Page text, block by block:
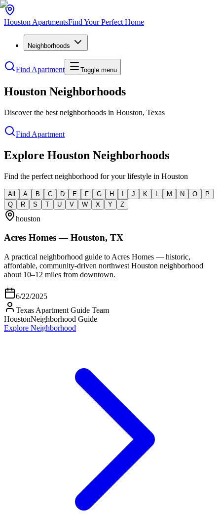
Houston ApartmentsFind Your Perfect Home
Neighborhoods
Find Apartment Toggle menu
Houston Neighborhoods
Discover the best neighborhoods in Houston, Texas
Find Apartment
Explore Houston Neighborhoods
Find the perfect neighborhood for your lifestyle in Houston
All A B C D E F G H I J K L M N O
P
Q
R S T U V W X Y Z
houston
Acres Homes — Houston, TX
A practical neighborhood guide to Acres Homes — historic,
affordable, community-driven northwest Houston neighborhood
about 10–12 miles from downtown.
6/22/2025
Texas Apartment Guide Team
HoustonNeighborhood Guide
Explore Neighborhood